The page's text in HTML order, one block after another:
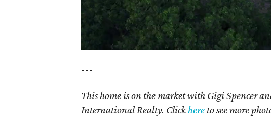
---
This home is on the market with Gigi Spencer
International Realty. Clickhere to see more